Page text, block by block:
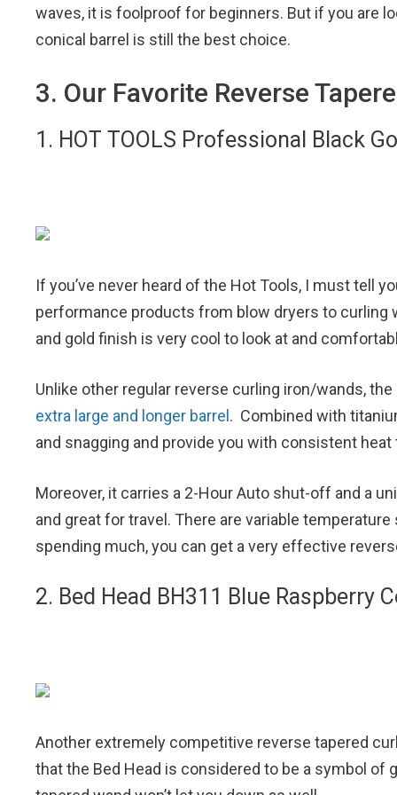
waves, it is foolproof for beginners. But if you are
conical barrel is still the best choice.
3. Our Favorite Reverse
1. HOT TOOLS Professional Black
If you’ve never heard of the Hot Tools, I must tell
performance products from blow dryers to curling
and gold finish is very cool to look at and
Unlike other regular reverse curling iron/wands,
extra large and longer barrel. Combined with
and snagging and provide you with consistent
Moreover, it carries a 2-Hour Auto shut-off and a
and great for travel. There are variable
spending much, you can get a very effective
2. Bed Head BH311 Blue Raspberry
Another extremely competitive reverse tapered
that the Bed Head is considered to be a symbol